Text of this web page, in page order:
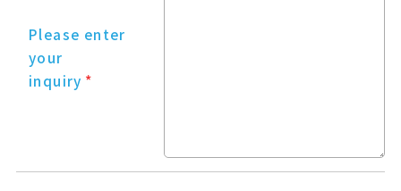
Please enter
your
inquiry *